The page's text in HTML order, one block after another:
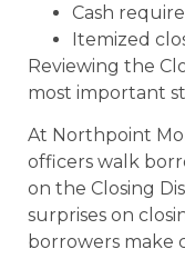
Cash
Itemized
Reviewing the
most important
At Northpoint
officers walk
on the Closing
surprises on
borrowers make